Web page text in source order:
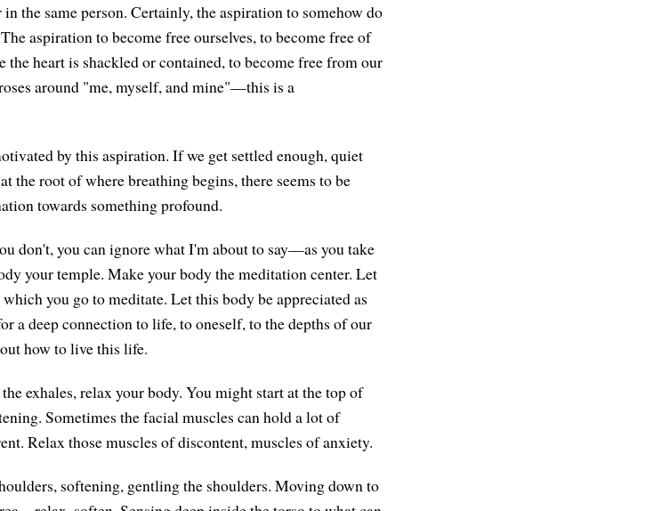
the same person. Certainly, the aspiration to somehow do
aspiration to become free ourselves, to become free of
heart is shackled or contained, to become free from our
around "me, myself, and mine"—this is a
by this aspiration. If we get settled enough, quiet
the root of where breathing begins, there seems to be
towards something profound.
don't, you can ignore what I'm about to say—as you take
your temple. Make your body the meditation center. Let
you go to meditate. Let this body be appreciated as
a deep connection to life, to oneself, to the depths of our
how to live this life.
exhales, relax your body. You might start at the top of
Sometimes the facial muscles can hold a lot of
Relax those muscles of discontent, muscles of anxiety.
softening, gentling the shoulders. Moving down to